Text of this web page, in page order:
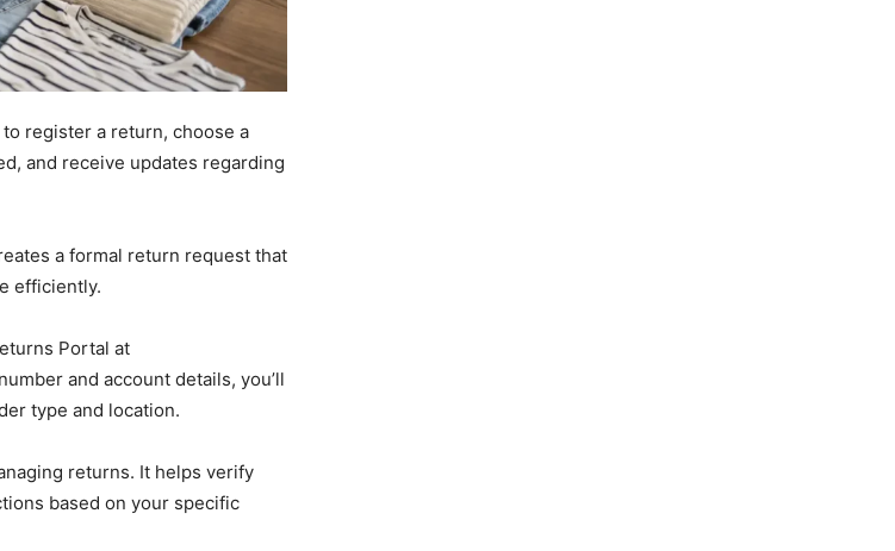
register a return, choose a
and receive updates regarding
a formal return request that
efficiently.
Portal at
and account details, you’ll
type and location.
returns. It helps verify
based on your specific